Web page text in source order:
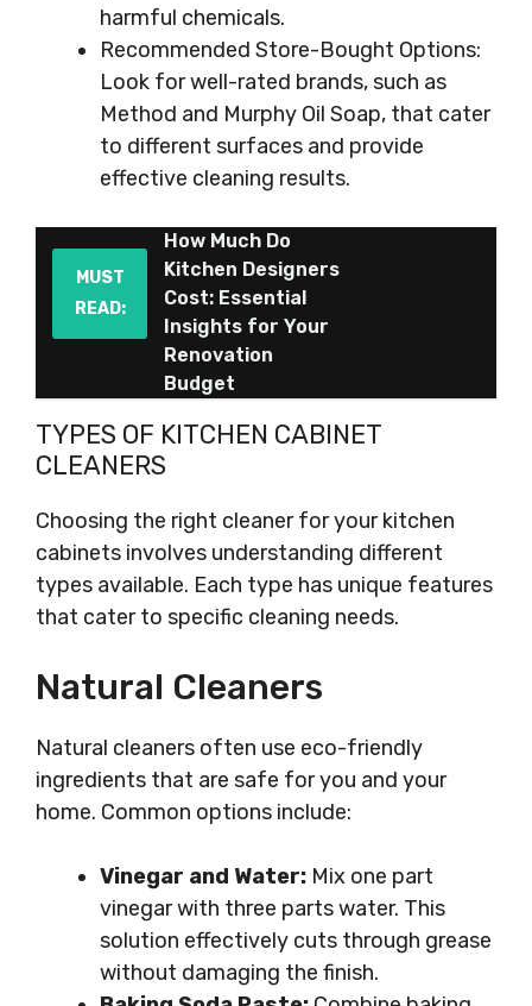
harmful chemicals.
Recommended Store-Bought Options:
Look for well-rated brands, such as
Method and Murphy Oil Soap, that cater
to different surfaces and provide
effective cleaning results.
MUST
READ:
How Much Do
Kitchen Designers
Cost: Essential
Insights for Your
Renovation
Budget
TYPES OF KITCHEN CABINET
CLEANERS
Choosing the right cleaner for your kitchen
cabinets involves understanding different
types available. Each type has unique features
that cater to specific cleaning needs.
Natural Cleaners
Natural cleaners often use eco-friendly
ingredients that are safe for you and your
home. Common options include:
Vinegar and Water: Mix one part
vinegar with three parts water. This
solution effectively cuts through grease
without damaging the finish.